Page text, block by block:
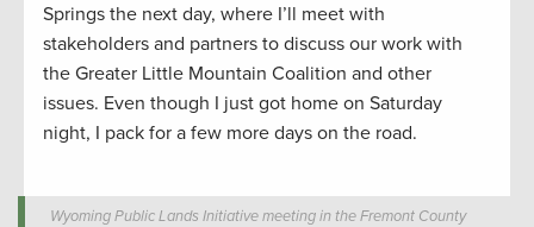
Springs the next day, where I’ll meet with
stakeholders and partners to discuss our work with
the Greater Little Mountain Coalition and other
issues. Even though I just got home on Saturday
night, I pack for a few more days on the road.
Wyoming Public Lands Initiative meeting in the Fremont County